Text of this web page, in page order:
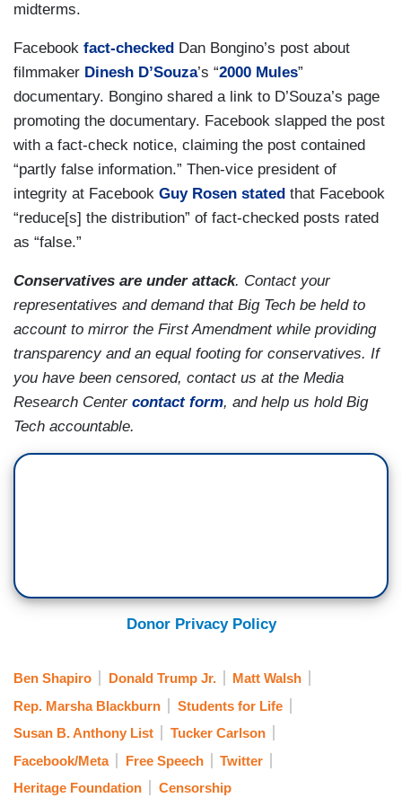
midterms.
Facebook fact-checked Dan Bongino’s post about
filmmaker Dinesh D’Souza’s “2000 Mules”
documentary. Bongino shared a link to D’Souza’s page
promoting the documentary. Facebook slapped the post
with a fact-check notice, claiming the post contained
“partly false information.” Then-vice president of
integrity at Facebook Guy Rosen stated that Facebook
“reduce[s] the distribution” of fact-checked posts rated
as “false.”
Conservatives are under attack. Contact your
representatives and demand that Big Tech be held to
account to mirror the First Amendment while providing
transparency and an equal footing for conservatives. If
you have been censored, contact us at the Media
Research Center contact form, and help us hold Big
Tech accountable.
Donor Privacy Policy
Ben Shapiro Donald Trump Jr.
Matt Walsh
Rep. Marsha Blackburn
Students for Life
Susan B. Anthony List
Tucker Carlson
Facebook/Meta
Free Speech
Twitter
Heritage Foundation
Censorship